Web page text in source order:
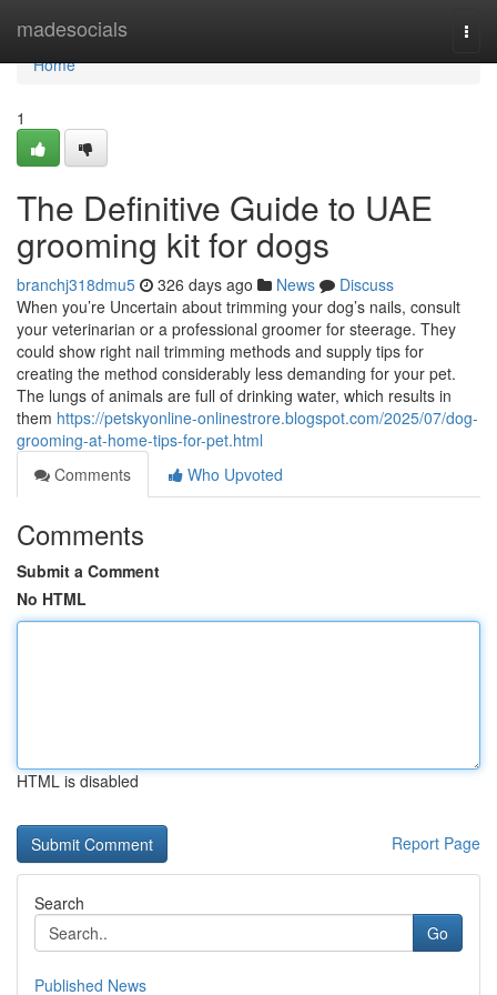
madesocials
Home
Home
1
The Definitive Guide to UAE
grooming kit for dogs
branchj318dmu5 326 days ago News
Discuss
When you’re Uncertain about trimming your dog’s nails, consult
your veterinarian or a professional groomer for steerage. They
could show right nail trimming methods and supply tips for
creating the method considerably less demanding for your pet.
The lungs of animals are full of drinking water, which results in
them https://petskyonline-onlinestrore.blogspot.com/2025/07/dog-
grooming-at-home-tips-for-pet.html
Comments
Who Upvoted
Comments
Submit a Comment
No HTML
HTML is disabled
Report Page
Search
Go
Published News